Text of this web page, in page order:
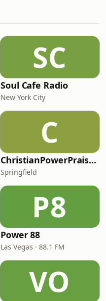
SC
Soul Cafe Radio
New York City
C
ChristianPowerPraise.Net
Springfield
P8
Power 88
Las Vegas · 88.1 FM
VO